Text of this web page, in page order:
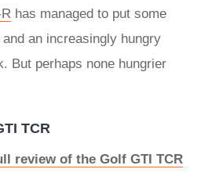
has managed to put some
an increasingly hungry
But perhaps none hungrier
TCR
review of the Golf GTI TCR